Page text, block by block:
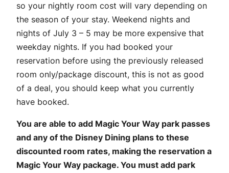
so your nightly room cost will vary depending on
the season of your stay. Weekend nights and
nights of July 3 – 5 may be more expensive that
weekday nights. If you had booked your
reservation before using the previously released
room only/package discount, this is not as good
of a deal, you should keep what you currently
have booked.
You are able to add Magic Your Way park passes
and any of the Disney Dining plans to these
discounted room rates, making the reservation a
Magic Your Way package. You must add park